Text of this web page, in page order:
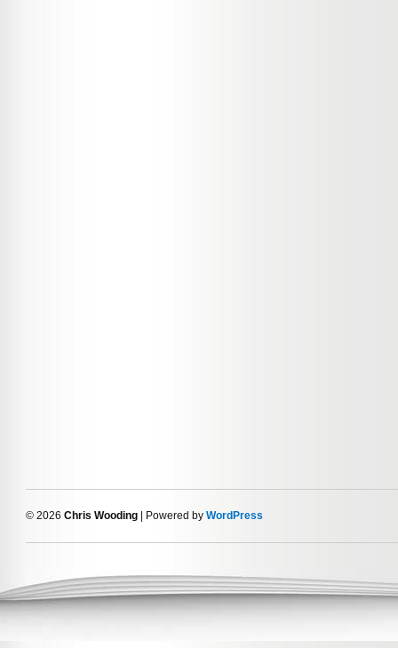
© 2026 Chris Wooding | Powered by WordPress